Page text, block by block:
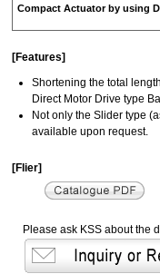
Compact Actuator by using
[Features]
Shortening the total
Direct Motor Drive type
Not only the Slider type
available upon request.
[Flier]
Please ask KSS about the